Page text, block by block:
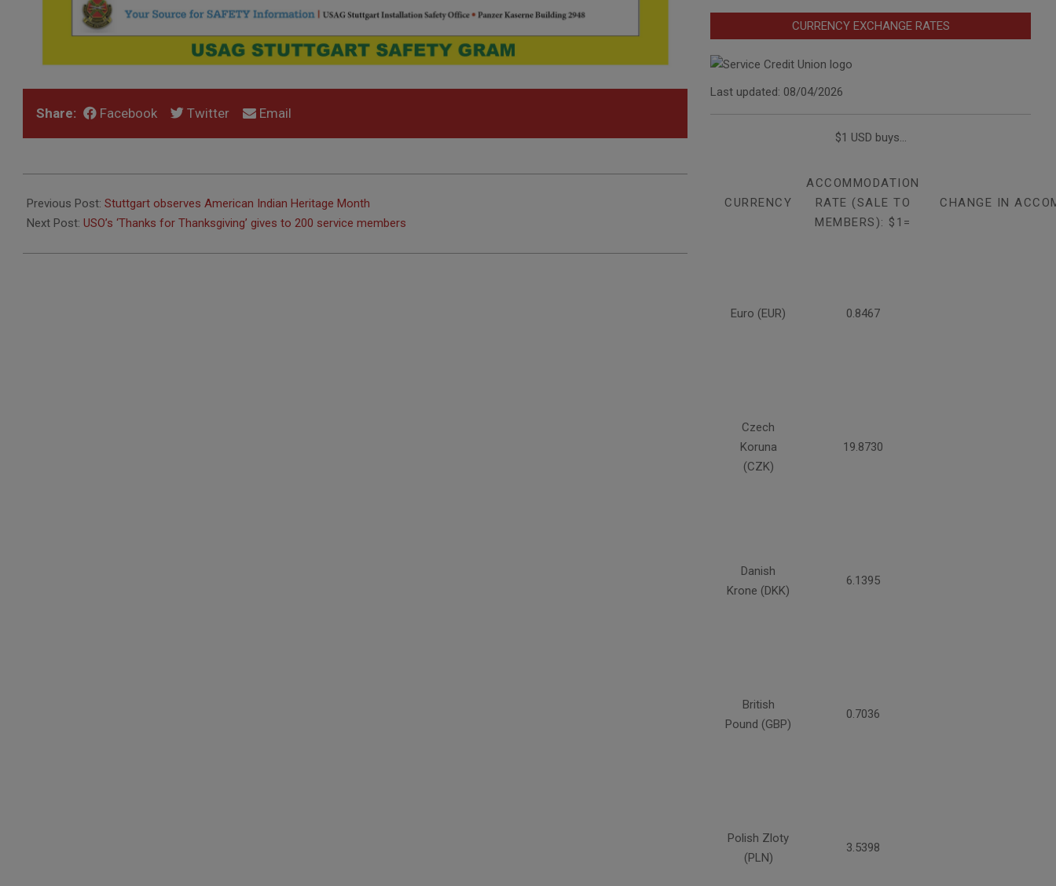
Share: Facebook Twitter Email
11-
21
Previous Post: Stuttgart observes American Indian Heritage Month
Next Post: USO’s ‘Thanks for Thanksgiving’ gives to 200 service members
CURRENCY EXCHANGE RATES
Last updated: 08/04/2026
$1 USD buys...
CURRENCY
ACCOMMODATION
RATE (SALE TO
MEMBERS): $1=
CHANGE IN
Euro (EUR) 0.8467
Czech
Koruna
(CZK)
19.8730
Danish
Krone (DKK)
6.1395
British
Pound (GBP)
0.7036
Polish Zloty
(PLN)
3.5398